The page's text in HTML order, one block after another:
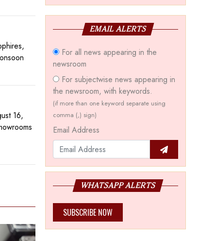
16,
EMAIL ALERTS
For all news appearing in the
newsroom
For subjectwise news appearing in
the newsroom, with keywords.
(if more than one keyword separate using
comma (,) sign)
Email Address
WHATSAPP ALERTS
SUBSCRIBE NOW